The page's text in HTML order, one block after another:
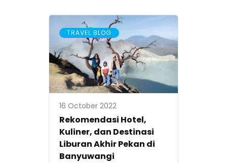
TRAVEL BLOG
16 October 2022
Rekomendasi Hotel,
Kuliner, dan Destinasi
Liburan Akhir Pekan di
Banyuwangi